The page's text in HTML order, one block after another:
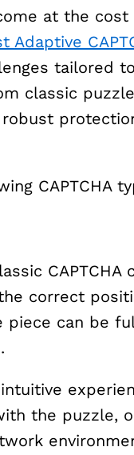
at the
Adaptive
tailored
classic
robust
CAPTCHA
CAPTCHA
correct
piece can be
the puzzle,